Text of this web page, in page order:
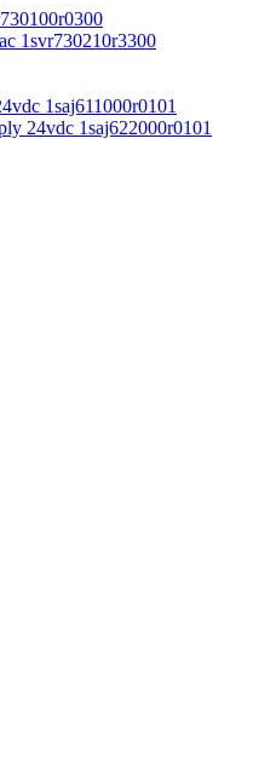
1svr730210r3300
1saj611000r0101
24vdc 1saj622000r0101